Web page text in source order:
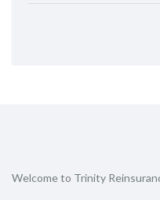
Welcome to Trinity